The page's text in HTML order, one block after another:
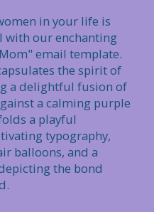
in your life is
with our enchanting
email template.
the spirit of
a delightful fusion of
a calming purple
a playful
typography,
balloons, and a
the bond